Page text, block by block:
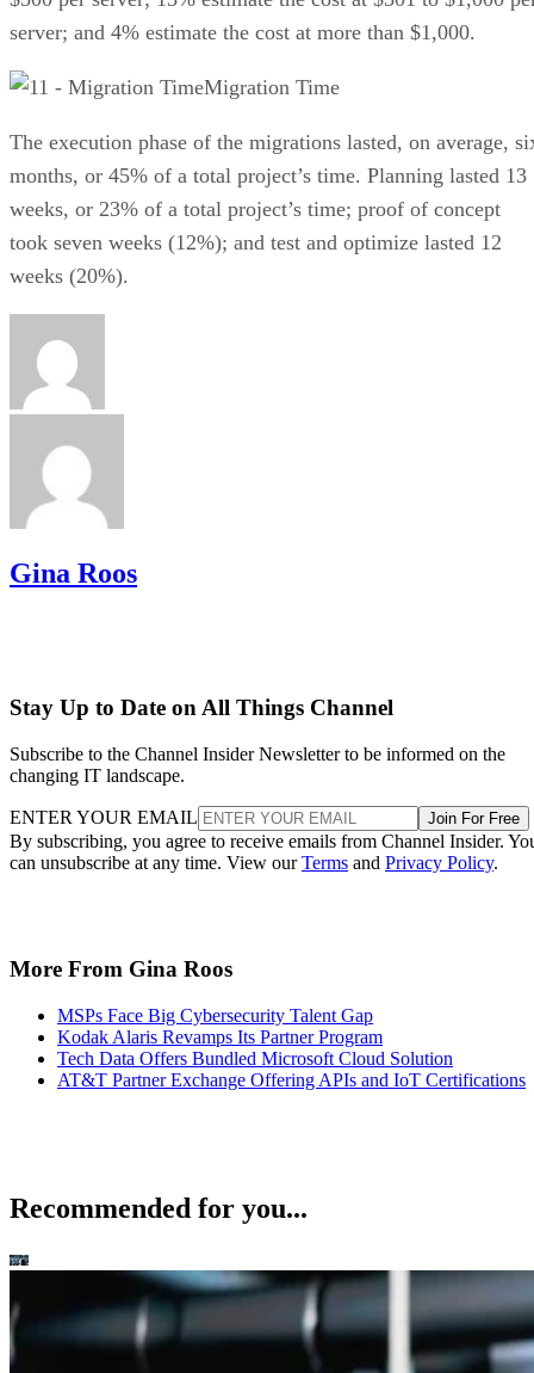
server; and 4% estimate the cost at more than $1,000.
Migration Time
The execution phase of the migrations lasted, on average,
months, or 45% of a total project’s time. Planning lasted 13
weeks, or 23% of a total project’s time; proof of concept
took seven weeks (12%); and test and optimize lasted 12
weeks (20%).
Gina Roos
Stay Up to Date on All Things Channel
Subscribe to the Channel Insider Newsletter to be informed on the
changing IT landscape.
ENTER YOUR EMAIL Join For Free
By subscribing, you agree to receive emails from Channel Insider.
can unsubscribe at any time. View ourTerms and Privacy Policy.
More From Gina Roos
MSPs Face Big Cybersecurity Talent Gap
Kodak Alaris Revamps Its Partner Program
Tech Data Offers Bundled Microsoft Cloud Solution
AT&T Partner Exchange Offering APIs and IoT Certifications
Recommended for you...